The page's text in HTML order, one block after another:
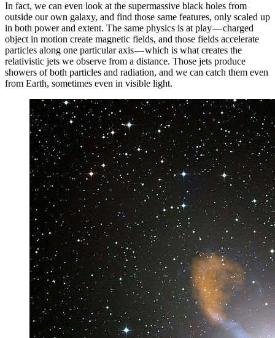
In fact, we can even look at the supermassive black holes from
outside our own galaxy, and find those same features, only scaled up
in both power and extent. The same physics is at play — charged
object in motion create magnetic fields, and those fields accelerate
particles along one particular axis — which is what creates the
relativistic jets we observe from a distance. Those jets produce
showers of both particles and radiation, and we can catch them even
from Earth, sometimes even in visible light.